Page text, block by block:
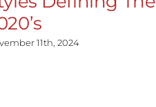
11th, 2024